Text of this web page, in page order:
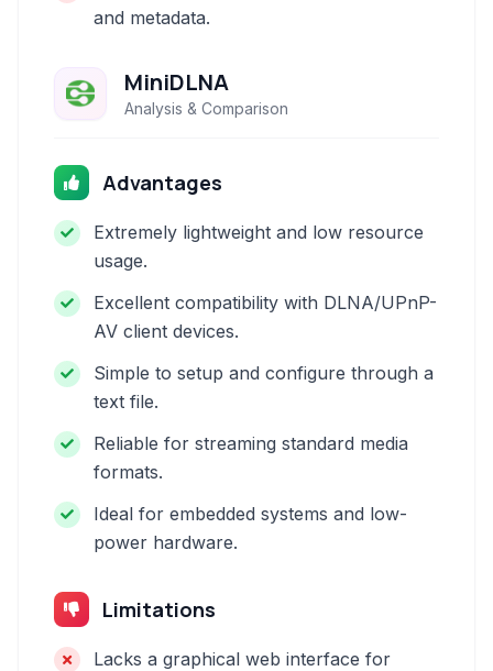
and metadata.
MiniDLNA
Analysis & Comparison
Advantages
Extremely lightweight and low resource
usage.
Excellent compatibility with DLNA/UPnP-
AV client devices.
Simple to setup and configure through a
text file.
Reliable for streaming standard media
formats.
Ideal for embedded systems and low-
power hardware.
Limitations
Lacks a graphical web interface for